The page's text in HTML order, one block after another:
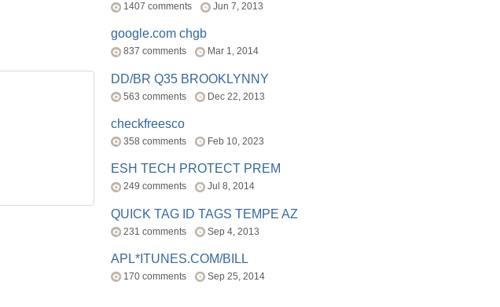
1407 comments Jun 7, 2013
google.com chgb
837 comments Mar 1, 2014
DD/BR Q35 BROOKLYNNY
563 comments Dec 22, 2013
checkfreesco
358 comments Feb 10, 2023
ESH TECH PROTECT PREM
249 comments Jul 8, 2014
QUICK TAG ID TAGS TEMPE AZ
231 comments Sep 4, 2013
APL*ITUNES.COM/BILL
170 comments Sep 25, 2014